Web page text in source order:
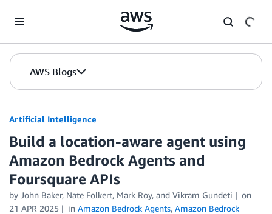
AWS Blogs
Artificial Intelligence
Build a location-aware agent using
Amazon Bedrock Agents and
Foursquare APIs
by John Baker, Nate Folkert, Mark Roy, and Vikram Gundeti
on
21 APR 2025
in Amazon Bedrock Agents, Amazon Bedrock